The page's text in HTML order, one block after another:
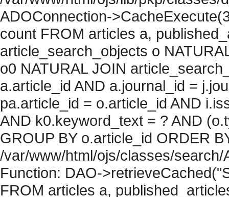
ADOConnection-
count FROM articles a,
article_search_objects o
o0 NATURAL JOIN
a.article_id AND a.journal_id =
pa.article_id = o.article_id AND
AND k0.keyword_text = ? AND
GROUP BY o.article_id ORDER
/var/www/html/ojs/classes/
Function: DAO-
FROM articles a,